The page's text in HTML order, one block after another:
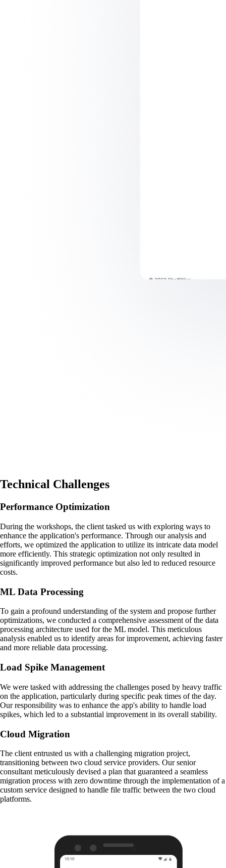
Technical Challenges
Performance Optimization
During the workshops, the client tasked us with exploring ways to
enhance the application's performance. Through our analysis and
efforts, we optimized the application to utilize its intricate data model
more efficiently. This strategic optimization not only resulted in
significantly improved performance but also led to reduced resource
costs.
ML Data Processing
To gain a profound understanding of the system and propose further
optimizations, we conducted a comprehensive assessment of the data
processing architecture used for the ML model. This meticulous
analysis enabled us to identify areas for improvement, achieving faster
and more reliable data processing.
Load Spike Management
We were tasked with addressing the challenges posed by heavy traffic
on the application, particularly during specific peak times of the day.
Our responsibility was to enhance the app's ability to handle load
spikes, which led to a substantial improvement in its overall stability.
Cloud Migration
The client entrusted us with a challenging migration project,
transitioning between two cloud service providers. Our senior
consultant meticulously devised a plan that guaranteed a seamless
migration process with zero downtime through the implementation of a
custom service designed to handle file traffic between the two cloud
platforms.